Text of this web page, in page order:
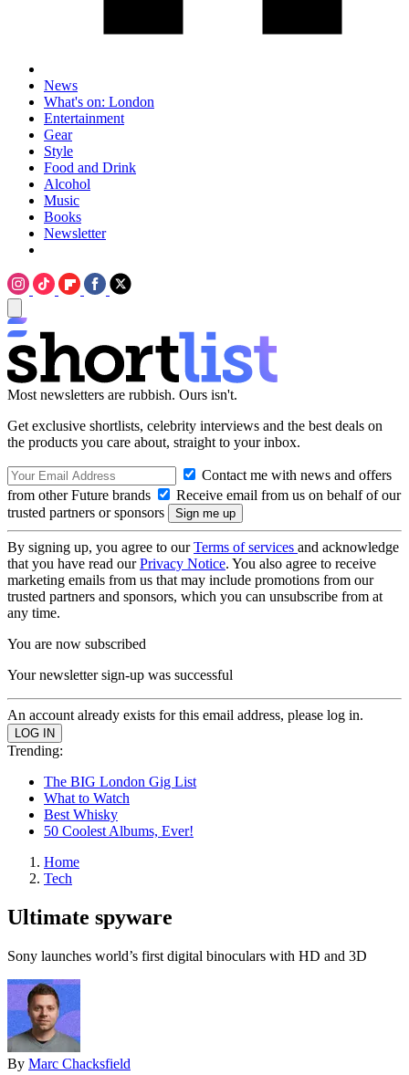
News
What's on: London
Entertainment
Gear
Style
Food and Drink
Alcohol
Music
Books
Newsletter
Most newsletters are rubbish. Ours isn't.
Get exclusive shortlists, celebrity interviews and the best deals on
the products you care about, straight to your inbox.
Contact me with news and offers
from other Future brands
Receive email from us on behalf of our
trusted partners or sponsors
By signing up, you agree to ourTerms of services and acknowledge
that you have read ourPrivacy Notice. You also agree to receive
marketing emails from us that may include promotions from our
trusted partners and sponsors, which you can unsubscribe from at
any time.
You are now subscribed
Your newsletter sign-up was successful
An account already exists for this email address, please log in.
Trending:
The BIG London Gig List
What to Watch
Best Whisky
50 Coolest Albums, Ever!
Home
Tech
Ultimate spyware
Sony launches world’s first digital binoculars with HD and 3D
By Marc Chacksfield